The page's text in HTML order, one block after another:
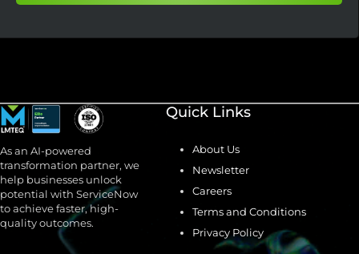
As an AI-powered
transformation partner, we
help businesses unlock
potential with ServiceNow
to achieve faster, high-
quality outcomes.
Quick Links
About Us
Newsletter
Careers
Terms and Conditions
Privacy Policy